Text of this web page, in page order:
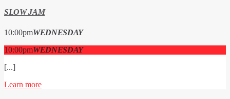
SLOW JAM
10:00pmWEDNESDAY
10:00pmWEDNESDAY
[...]
Learn more